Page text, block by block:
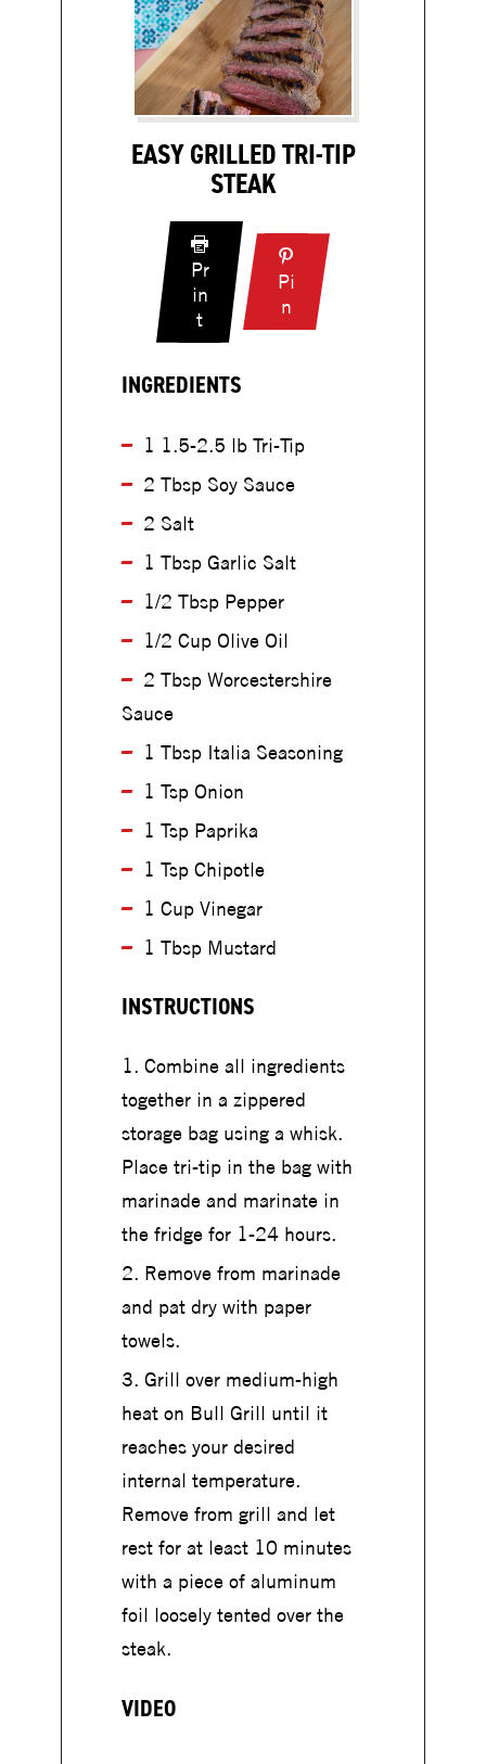
EASY GRILLED TRI-TIP
STEAK
Pr
in
t:
E
s
G
e
d
T
r
p
S
t
e
a
Pi
n
E
r
i
e
-
p
INGREDIENTS
1 1.5-2.5 lb Tri-Tip
2 Tbsp Soy Sauce
2 Salt
1 Tbsp Garlic Salt
1/2 Tbsp Pepper
1/2 Cup Olive Oil
2 Tbsp Worcestershire
Sauce
1 Tbsp Italia Seasoning
1 Tsp Onion
1 Tsp Paprika
1 Tsp Chipotle
1 Cup Vinegar
1 Tbsp Mustard
INSTRUCTIONS
Combine all ingredients
together in a zippered
storage bag using a whisk.
Place tri-tip in the bag with
marinade and marinate in
the fridge for 1-24 hours.
Remove from marinade
and pat dry with paper
towels.
Grill over medium-high
heat on Bull Grill until it
reaches your desired
internal temperature.
Remove from grill and let
rest for at least 10 minutes
with a piece of aluminum
foil loosely tented over the
steak.
VIDEO